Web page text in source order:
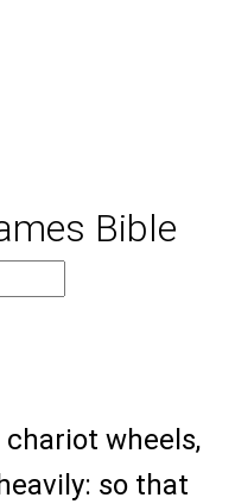
Bible
wheels,
so that